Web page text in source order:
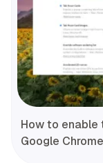
How to enable
Google Chrome